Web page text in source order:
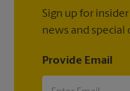
Sign up for
news and special
Provide Email